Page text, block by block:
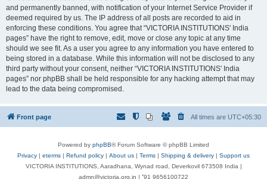
and permanently banned, with notification of your Internet Service Provider if
deemed required by us. The IP address of all posts are recorded to aid in
enforcing these conditions. You agree that “VICTORIA INSTITUTIONS' India
pages” have the right to remove, edit, move or close any topic at any time
should we see fit. As a user you agree to any information you have entered to
being stored in a database. While this information will not be disclosed to any
third party without your consent, neither “VICTORIA INSTITUTIONS' India
pages” nor phpBB shall be held responsible for any hacking attempt that may
lead to the data being compromised.
Front page All times are UTC+05:30
Powered by phpBB® Forum Software © phpBB Limited
Privacy | eterms | Refund policy | About us | Terms | Shipping & delivery | Support us
VICTORIA INSTITUTIONS, Aaradhana, Wynad road, Deverkovil 673508 India |
admn@victoria.org.in | ⁺91 9656100722